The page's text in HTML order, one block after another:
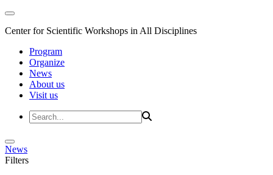
Center for Scientific Workshops in All Disciplines
Program
Organize
News
About us
Visit us
News
Filters